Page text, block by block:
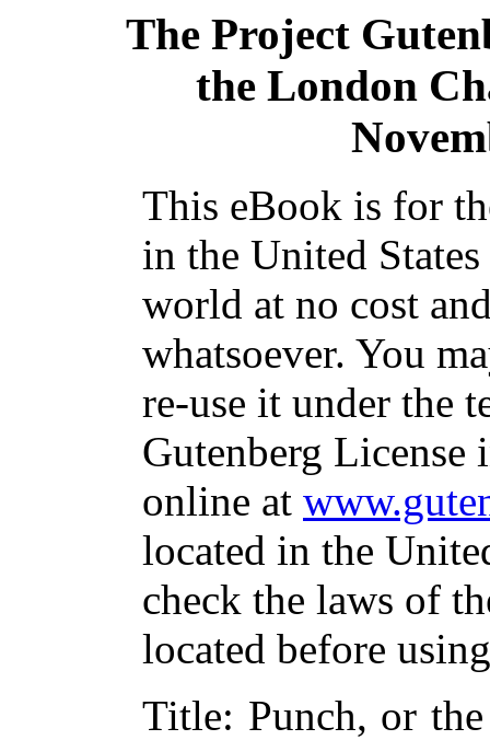
The Project
the London
This eBook is for
in the United
world at no cost
whatsoever. You
re-use it under the
Gutenberg
online at
located in the
check the laws of
located before
Title: Punch, or